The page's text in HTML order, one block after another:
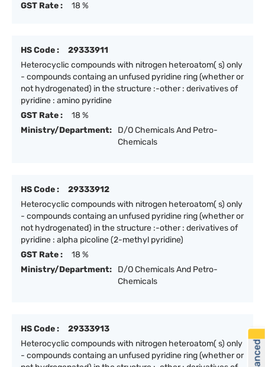
GST Rate :
18 %
HS Code :
29333911
Heterocyclic compounds with nitrogen heteroatom( s) only
- compounds containg an unfused pyridine ring (whether or
not hydrogenated) in the structure :-other : derivatives of
pyridine : amino pyridine
GST Rate :
18 %
Ministry/Department:
D/O Chemicals And Petro-
Chemicals
HS Code :
29333912
Heterocyclic compounds with nitrogen heteroatom( s) only
- compounds containg an unfused pyridine ring (whether or
not hydrogenated) in the structure :-other : derivatives of
pyridine : alpha picoline (2-methyl pyridine)
GST Rate :
18 %
Ministry/Department:
D/O Chemicals And Petro-
Chemicals
HS Code :
29333913
Heterocyclic compounds with nitrogen heteroatom( s) only
- compounds containg an unfused pyridine ring (whether or